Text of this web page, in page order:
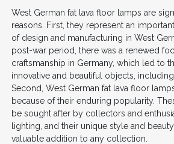
West German fat lava floor lamps are
reasons. First, they represent an
of design and manufacturing in West
post-war period, there was a renewed
craftsmanship in Germany, which led to
innovative and beautiful objects,
Second, West German fat lava floor
because of their enduring popularity.
be sought after by collectors and
lighting, and their unique style and
valuable addition to any collection.